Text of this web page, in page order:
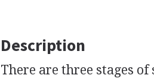
Description
There are three stages of